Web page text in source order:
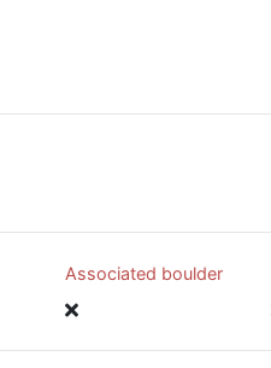
Associated boulder